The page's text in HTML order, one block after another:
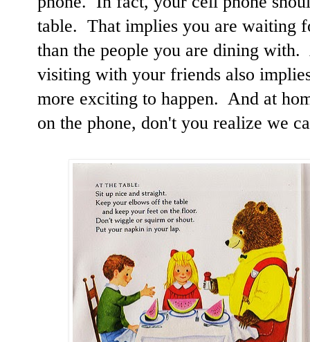
table. That implies you are waiting
than the people you are dining
visiting with your friends also
more exciting to happen. And at
on the phone, don't you realize we